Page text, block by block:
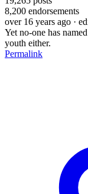
8,200 endorsements
over 16 years ago ·
Yet no-one has
youth either.
Permalink